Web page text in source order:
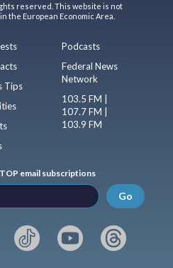
reserved. This website is not
European Economic Area.
Tips
Podcasts
Federal News
Network
103.5 FM |
107.7 FM |
103.9 FM
email subscriptions
Go